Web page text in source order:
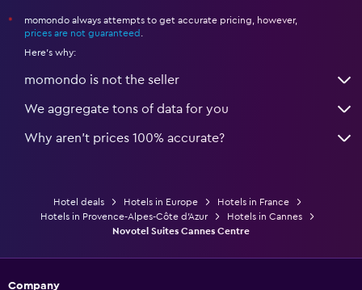
*
momondo always attempts to get accurate pricing, however,
prices are not guaranteed
Here's why:
momondo is not the seller
We aggregate tons of data for you
Why aren’t prices 100% accurate?
Hotel deals Hotels in Europe
Hotels in France
Hotels in Provence-Alpes-Côte d'Azur
Hotels in Cannes
Novotel Suites Cannes Centre
Company